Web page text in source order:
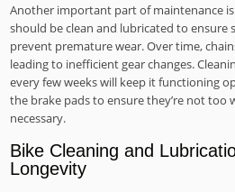
Another important part of maintenance is
should be clean and lubricated to ensure
prevent premature wear. Over time,
leading to inefficient gear changes.
every few weeks will keep it functioning
the brake pads to ensure they’re not too
necessary.
Bike Cleaning and
Longevity